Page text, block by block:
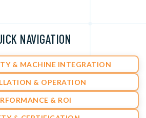
NAVIGATION
& MACHINE INTEGRATION
& OPERATION
& ROI